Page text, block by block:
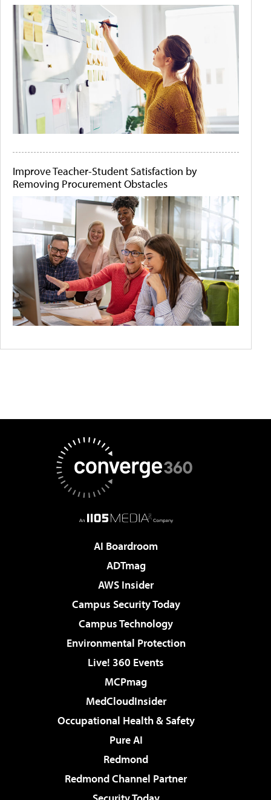
Improve Teacher-Student Satisfaction by
Removing Procurement Obstacles
AI Boardroom
ADTmag
AWS Insider
Campus Security Today
Campus Technology
Environmental Protection
Live! 360 Events
MCPmag
MedCloudInsider
Occupational Health & Safety
Pure AI
Redmond
Redmond Channel Partner